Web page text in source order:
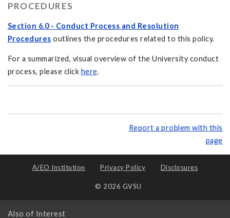
PROCEDURES
Section 6.0 - Conduct Process and Resolution
Procedures outlines the procedures related to this policy.
For a summarized, visual overview of the University conduct
process, please click here.
Report a problem with this
page
A/EO Institution Privacy Policy Disclosures
© 2026 GVSU
Also of Interest